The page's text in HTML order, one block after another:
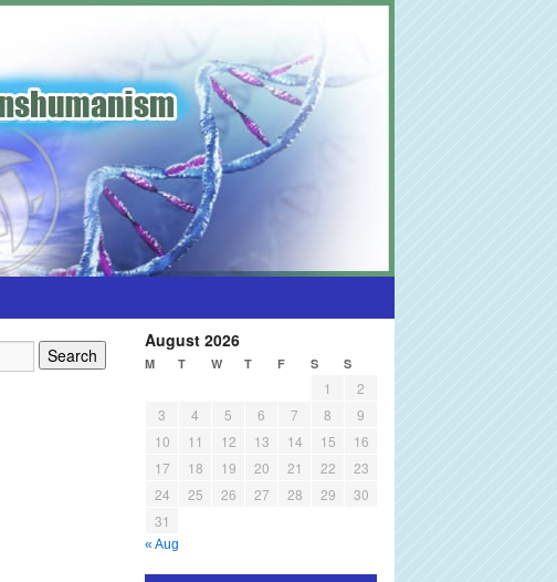
August 2026
M T W T F S S
1
2
3
4 5 6 7 8
9
10
11 12 13 14 15
16
17
18 19 20 21 22
23
24
25 26 27 28 29
30
31
« Aug